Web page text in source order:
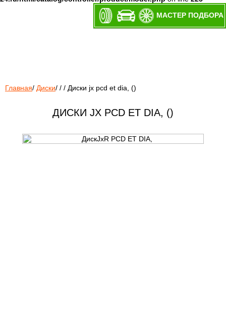
МАСТЕР ПОДБОРА
Главная/ Диски/ / / Диски jx pcd et dia, ()
ДИСКИ JX PCD ET DIA, ()